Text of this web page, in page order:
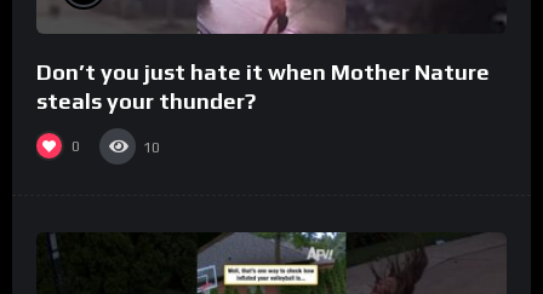
Don’t you just hate it when Mother Nature
steals your thunder?
0 10